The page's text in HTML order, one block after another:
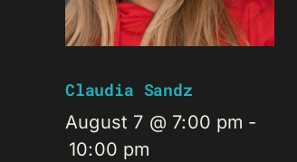
Claudia Sandz
August 7 @ 7:00 pm -
10:00 pm